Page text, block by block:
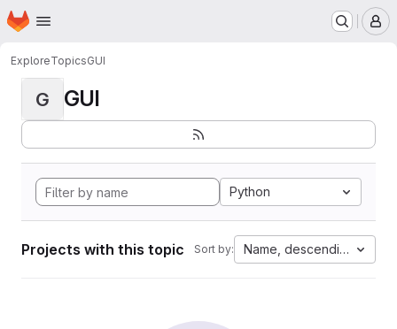
Skip to main content
Homepage
ExploreTopicsGUI
G GUI
Python
Projects with this topic Sort by: Name, descending